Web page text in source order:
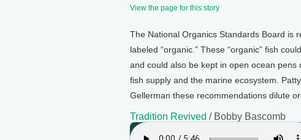
View the page for this story
The National Organics Standards Board is
labeled “organic.” These “organic” fish
and could also be kept in open ocean
fish supply and the marine ecosystem.
Gellerman these recommendations dilute
Tradition Revived / Bobby Bascomb